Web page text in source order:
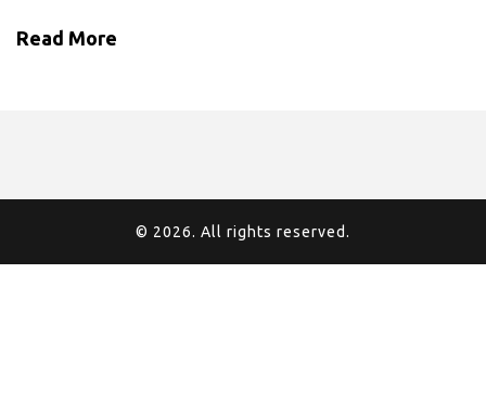
Read More
© 2026. All rights reserved.